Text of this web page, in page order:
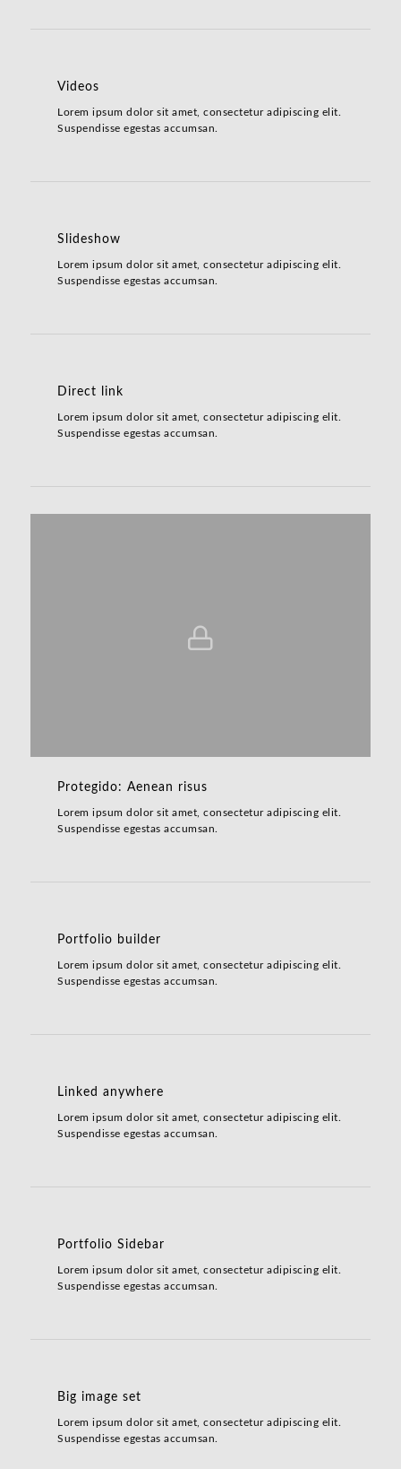
Videos
Lorem ipsum dolor sit amet, consectetur adipiscing elit.
Suspendisse egestas accumsan.
Slideshow
Lorem ipsum dolor sit amet, consectetur adipiscing elit.
Suspendisse egestas accumsan.
Direct link
Lorem ipsum dolor sit amet, consectetur adipiscing elit.
Suspendisse egestas accumsan.
Protegido: Aenean risus
Lorem ipsum dolor sit amet, consectetur adipiscing elit.
Suspendisse egestas accumsan.
Portfolio builder
Lorem ipsum dolor sit amet, consectetur adipiscing elit.
Suspendisse egestas accumsan.
Linked anywhere
Lorem ipsum dolor sit amet, consectetur adipiscing elit.
Suspendisse egestas accumsan.
Portfolio Sidebar
Lorem ipsum dolor sit amet, consectetur adipiscing elit.
Suspendisse egestas accumsan.
Big image set
Lorem ipsum dolor sit amet, consectetur adipiscing elit.
Suspendisse egestas accumsan.